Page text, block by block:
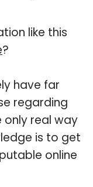
like this
?
have far
regarding
only real way
is to get
online